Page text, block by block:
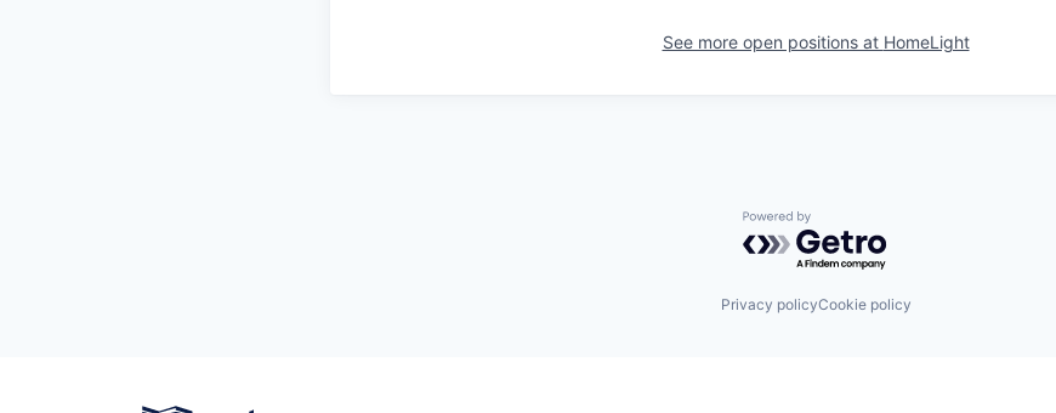
See more open positions at HomeLight
Powered by Getro.com
Privacy policyCookie policy